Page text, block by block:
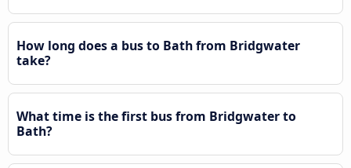
How long does a bus to Bath from Bridgwater
take?
What time is the first bus from Bridgwater to
Bath?